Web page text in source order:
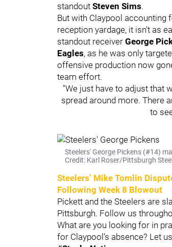
standout Steven Sims.
But with Claypool accounting
reception yardage, it isn’t as
standout receiver George
Eagles, as he was only
offensive production now
team effort.
"We just have to adjust that
spread around more. There
to
Steelers' George Pickens (#14)
Credit: Karl Roser/Pittsburgh
Steelers’ Mike Tomlin
Following Week 8 Blowout
Pickett and the Steelers are
Pittsburgh. Follow us
What are you looking for in
for Claypool’s absence? Let